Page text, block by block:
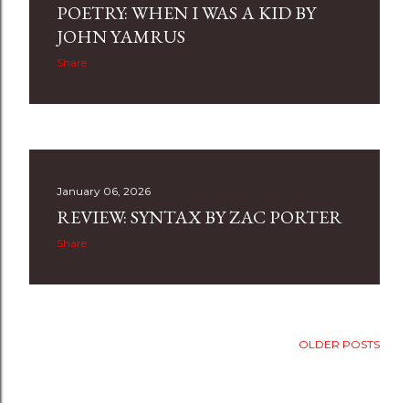
POETRY: WHEN I WAS A KID BY
JOHN YAMRUS
Share
January 06, 2026
REVIEW: SYNTAX BY ZAC PORTER
Share
OLDER POSTS